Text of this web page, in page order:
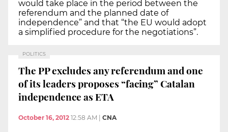
would take place in the period between the
referendum and the planned date of
independence” and that “the EU would adopt
a simplified procedure for the negotiations”.
POLITICS
The PP excludes any referendum and one
of its leaders proposes “facing” Catalan
independence as ETA
October 16, 2012 12:58 AM CNA